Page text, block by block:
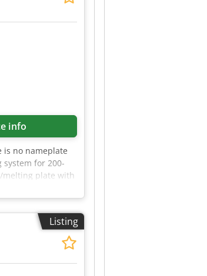
info
is no nameplate
for 200-
melting plate with
can be found
Listing